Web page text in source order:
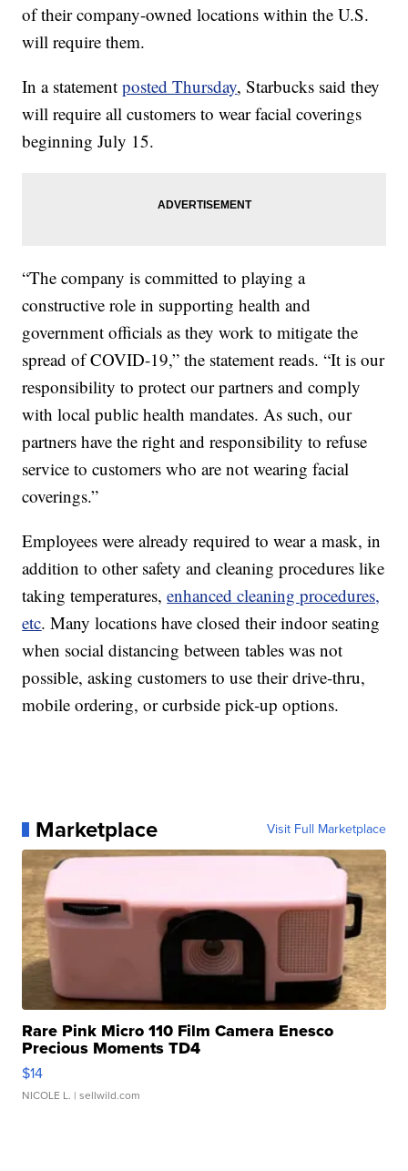
of their company-owned locations within the U.S.
will require them.
In a statementposted Thursday, Starbucks said they
will require all customers to wear facial coverings
beginning July 15.
“The company is committed to playing a
constructive role in supporting health and
government officials as they work to mitigate the
spread of COVID-19,” the statement reads. “It is our
responsibility to protect our partners and comply
with local public health mandates. As such, our
partners have the right and responsibility to refuse
service to customers who are not wearing facial
coverings.”
Employees were already required to wear a mask, in
addition to other safety and cleaning procedures like
taking temperatures,enhanced cleaning procedures,
etc. Many locations have closed their indoor seating
when social distancing between tables was not
possible, asking customers to use their drive-thru,
mobile ordering, or curbside pick-up options.
Marketplace Visit Full Marketplace
Rare Pink Micro 110 Film Camera Enesco
Precious Moments TD4
$14
NICOLE L. | sellwild.com